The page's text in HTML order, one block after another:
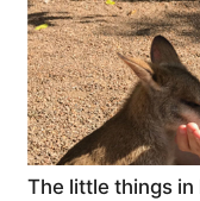
The little things